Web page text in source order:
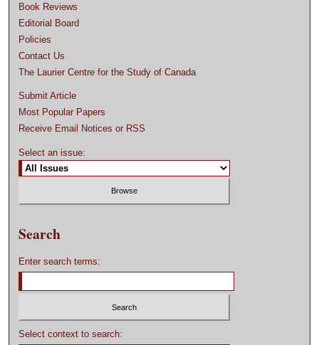
Book Reviews
Editorial Board
Policies
Contact Us
The Laurier Centre for the Study of Canada
Submit Article
Most Popular Papers
Receive Email Notices or RSS
Select an issue:
Search
Enter search terms:
Select context to search: